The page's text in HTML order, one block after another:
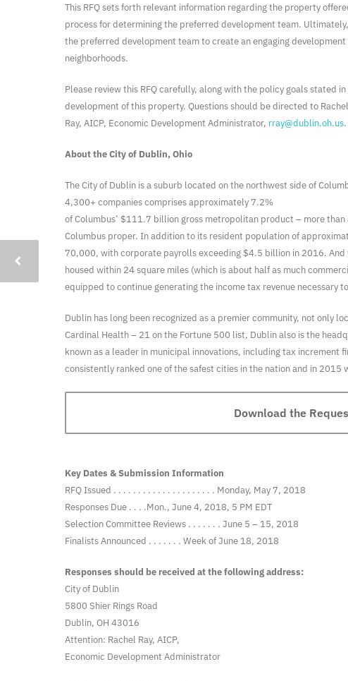
This RFQ sets forth relevant information regarding the property
process for determining the preferred development team.
the preferred development team to create an engaging
neighborhoods.
Please review this RFQ carefully, along with the policy goals stated
development of this property. Questions should be directed to Rachel
Ray, AICP, Economic Development Administrator, rray@dublin.oh.us.
About the City of Dublin, Ohio
The City of Dublin is a suburb located on the northwest side of
4,300+ companies comprises approximately 7.2%
of Columbus’ $111.7 billion gross metropolitan product – more
Columbus proper. In addition to its resident population of
70,000, with corporate payrolls exceeding $4.5 billion in 2016.
housed within 24 square miles (which is about half as much
equipped to continue generating the income tax revenue necessary
Dublin has long been recognized as a premier community, not only
Cardinal Health – 21 on the Fortune 500 list, Dublin also is the
known as a leader in municipal innovations, including tax increment
consistently ranked one of the safest cities in the nation and in 2015
Download the
Key Dates & Submission Information
RFQ Issued . . . . . . . . . . . . . . . . . . . . . Monday, May 7, 2018
Responses Due . . . .Mon., June 4, 2018, 5 PM EDT
Selection Committee Reviews . . . . . . . June 5 – 15, 2018
Finalists Announced . . . . . . . Week of June 18, 2018
Responses should be received at the following address:
City of Dublin
5800 Shier Rings Road
Dublin, OH 43016
Attention: Rachel Ray, AICP,
Economic Development Administrator